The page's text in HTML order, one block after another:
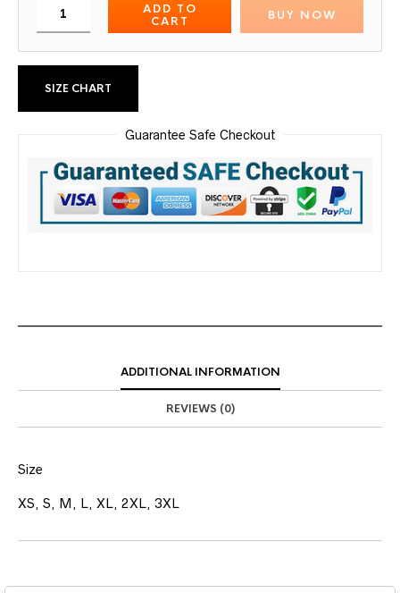
ADD TO
CART
BUY NOW
SIZE CHART
Guarantee Safe Checkout
ADDITIONAL INFORMATION
REVIEWS (0)
Size
XS, S, M, L, XL, 2XL, 3XL